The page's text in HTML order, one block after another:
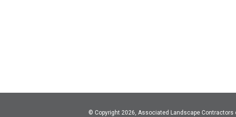
© Copyright 2026, Associated Landscape Contractors